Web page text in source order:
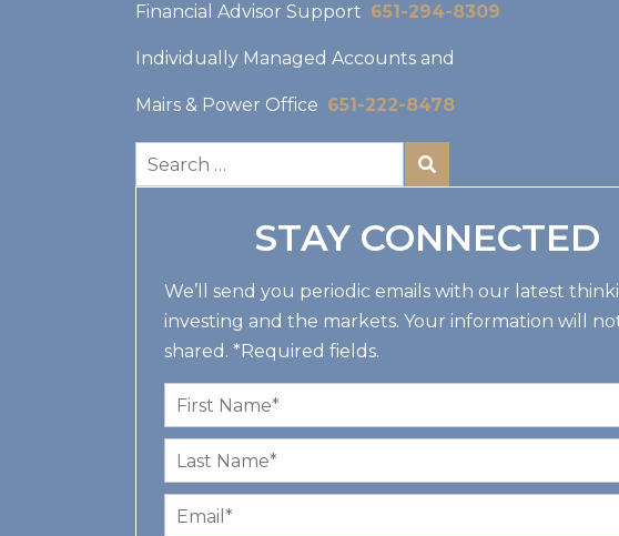
Financial Advisor Support 651-294-8309
Individually Managed Accounts and
Mairs & Power Office 651-222-8478
STAY CONNECTED
We’ll send you periodic emails with our latest
investing and the markets. Your information will
shared. *Required fields.